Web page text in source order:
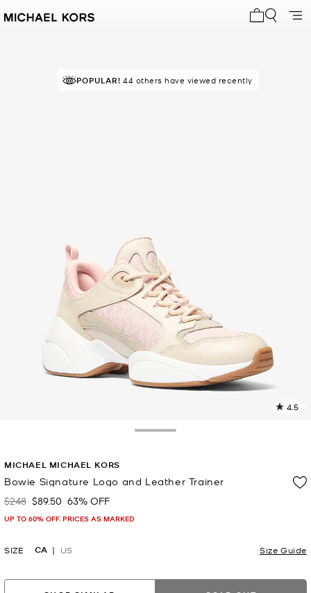
POPULAR! 44 others have viewed recently
4.5
MICHAEL MICHAEL KORS
Bowie Signature Logo and Leather Trainer
Was
$248 Now
$89.50 63% OFF
UP TO 60% OFF. PRICES AS MARKED
SIZE CA US Size Guide